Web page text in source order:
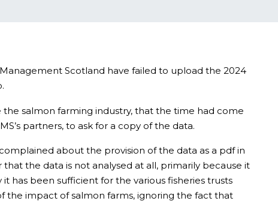
Scotland have failed to upload the 2024
the salmon farming industry, that the time had come
partners, to ask for a copy of the data.
about the provision of the data as a pdf in
the data is not analysed at all, primarily because it
has been sufficient for the various fisheries trusts
the impact of salmon farms, ignoring the fact that